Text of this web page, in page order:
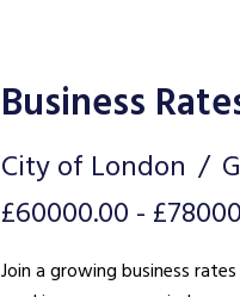
Business
City of London
£60000.00 -
Join a growing business